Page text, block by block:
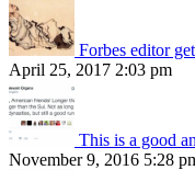
Forbes editor
April 25, 2017 2:03 pm
This is a good
November 9, 2016 5:28